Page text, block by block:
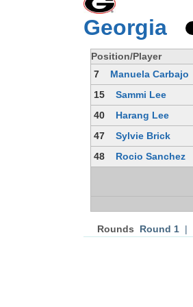
Georgia
Position/Player
7 Manuela Carbajo
15 Sammi Lee
40 Harang Lee
47 Sylvie Brick
48 Rocio Sanchez
Rounds Round 1 |